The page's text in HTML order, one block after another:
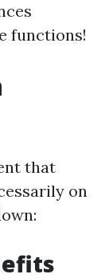
functions!
that
on